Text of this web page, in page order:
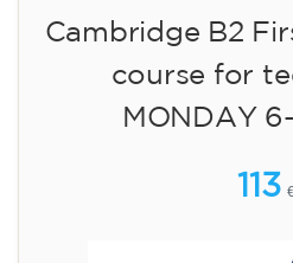
Cambridge B2
course for
MONDAY
113